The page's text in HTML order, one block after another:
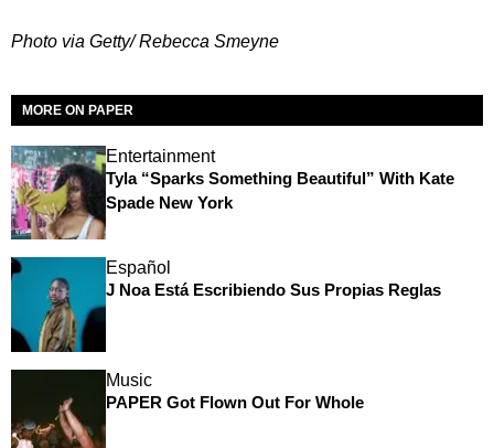
Photo via Getty/ Rebecca Smeyne
MORE ON PAPER
Entertainment
Tyla “Sparks Something Beautiful” With Kate
Spade New York
Español
J Noa Está Escribiendo Sus Propias Reglas
Music
PAPER Got Flown Out For Whole